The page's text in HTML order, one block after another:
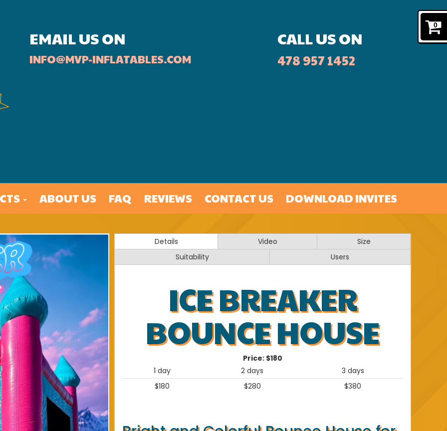
0
EMAIL US ON
INFO@MVP-INFLATABLES.COM
CALL US ON
478 957 1452
ABOUT US FAQ REVIEWS CONTACT US DOWNLOAD INVITES
Details Video
Size
Suitability
Users
ICE BREAKER
BOUNCE HOUSE
Price: $180
1 day
2 days
3 days
$180
$280 $380